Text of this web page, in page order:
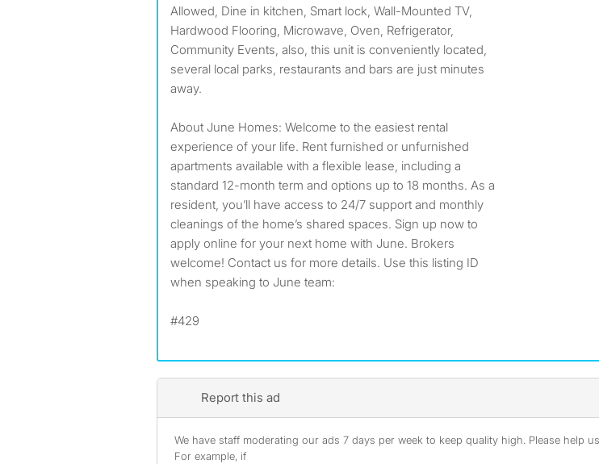
Allowed, Dine in kitchen, Smart lock, Wall-Mounted TV,
Hardwood Flooring, Microwave, Oven, Refrigerator,
Community Events, also, this unit is conveniently located,
several local parks, restaurants and bars are just minutes
away.
About June Homes: Welcome to the easiest rental
experience of your life. Rent furnished or unfurnished
apartments available with a flexible lease, including a
standard 12-month term and options up to 18 months. As a
resident, you’ll have access to 24/7 support and monthly
cleanings of the home’s shared spaces. Sign up now to
apply online for your next home with June. Brokers
welcome! Contact us for more details. Use this listing ID
when speaking to June team:
#429
Report this ad
We have staff moderating our ads 7 days per week to keep quality high. Please help
For example, if